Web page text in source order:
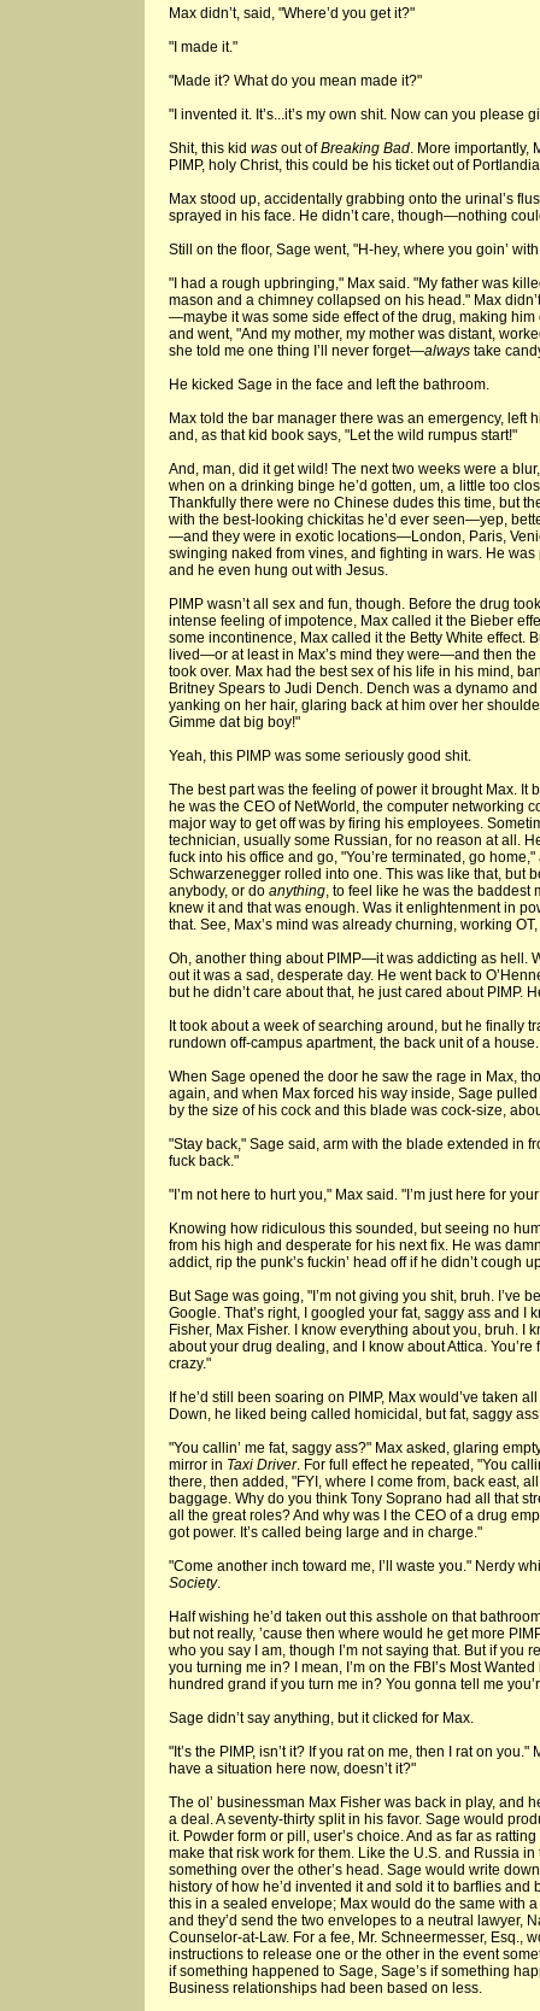
Max didn’t, said, "Where’d you get it?"
"I made it."
"Made it? What do you mean made it?"
"I invented it. It’s...it’s my own shit. Now can you please
Shit, this kid was out ofBreaking Bad. More importantly,
PIMP, holy Christ, this could be his ticket out of
Max stood up, accidentally grabbing onto the urinal’s
sprayed in his face. He didn’t care, though—nothing
Still on the floor, Sage went, "H-hey, where you goin’
"I had a rough upbringing," Max said. "My father was
mason and a chimney collapsed on his head." Max
—maybe it was some side effect of the drug, making
and went, "And my mother, my mother was distant,
she told me one thing I’ll never forget—always take
He kicked Sage in the face and left the bathroom.
Max told the bar manager there was an emergency, left
and, as that kid book says, "Let the wild rumpus start!"
And, man, did it get wild! The next two weeks were a
when on a drinking binge he’d gotten, um, a little too
Thankfully there were no Chinese dudes this time, but
with the best-looking chickitas he’d ever seen—yep,
—and they were in exotic locations—London, Paris,
swinging naked from vines, and fighting in wars. He
and he even hung out with Jesus.
PIMP wasn’t all sex and fun, though. Before the drug
intense feeling of impotence, Max called it the Bieber
some incontinence, Max called it the Betty White effect.
lived—or at least in Max’s mind they were—and then
took over. Max had the best sex of his life in his mind,
Britney Spears to Judi Dench. Dench was a dynamo
yanking on her hair, glaring back at him over her
Gimme dat big boy!"
Yeah, this PIMP was some seriously good shit.
The best part was the feeling of power it brought Max. It
he was the CEO of NetWorld, the computer networking
major way to get off was by firing his employees.
technician, usually some Russian, for no reason at all.
fuck into his office and go, "You’re terminated, go
Schwarzenegger rolled into one. This was like that, but
anybody, or do anything, to feel like he was the baddest
knew it and that was enough. Was it enlightenment in
that. See, Max’s mind was already churning, working
Oh, another thing about PIMP—it was addicting as hell.
out it was a sad, desperate day. He went back to
but he didn’t care about that, he just cared about PIMP.
It took about a week of searching around, but he finally
rundown off-campus apartment, the back unit of a house.
When Sage opened the door he saw the rage in Max,
again, and when Max forced his way inside, Sage
by the size of his cock and this blade was cock-size,
"Stay back," Sage said, arm with the blade extended in
fuck back."
"I’m not here to hurt you," Max said. "I’m just here for your
Knowing how ridiculous this sounded, but seeing no
from his high and desperate for his next fix. He was
addict, rip the punk’s fuckin’ head off if he didn’t cough
But Sage was going, "I’m not giving you shit, bruh. I’ve
Google. That’s right, I googled your fat, saggy ass and I
Fisher, Max Fisher. I know everything about you, bruh. I
about your drug dealing, and I know about Attica. You’re
crazy."
If he’d still been soaring on PIMP, Max would’ve taken
Down, he liked being called homicidal, but fat, saggy
"You callin’ me fat, saggy ass?" Max asked, glaring
mirror in Taxi Driver. For full effect he repeated, "You
there, then added, "FYI, where I come from, back east,
baggage. Why do you think Tony Soprano had all that
all the great roles? And why was I the CEO of a drug
got power. It’s called being large and in charge."
"Come another inch toward me, I’ll waste you." Nerdy
Society.
Half wishing he’d taken out this asshole on that
but not really, ’cause then where would he get more
who you say I am, though I’m not saying that. But if you
you turning me in? I mean, I’m on the FBI’s Most
hundred grand if you turn me in? You gonna tell me
Sage didn’t say anything, but it clicked for Max.
"It’s the PIMP, isn’t it? If you rat on me, then I rat on
have a situation here now, doesn’t it?"
The ol’ businessman Max Fisher was back in play, and
a deal. A seventy-thirty split in his favor. Sage would
it. Powder form or pill, user’s choice. And as far as
make that risk work for them. Like the U.S. and Russia in
something over the other’s head. Sage would write
history of how he’d invented it and sold it to barflies and
this in a sealed envelope; Max would do the same with
and they’d send the two envelopes to a neutral lawyer,
Counselor-at-Law. For a fee, Mr. Schneermesser, Esq.,
instructions to release one or the other in the event
if something happened to Sage, Sage’s if something
Business relationships had been based on less.